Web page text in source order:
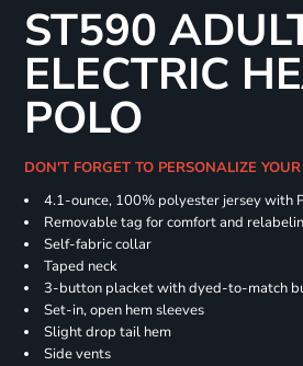
ST590
ELECTRIC
POLO
DON'T FORGET TO PERSONALIZE
4.1-ounce, 100% polyester jersey with
Removable tag for comfort and
Self-fabric collar
Taped neck
3-button placket with dyed-to-match
Set-in, open hem sleeves
Slight drop tail hem
Side vents